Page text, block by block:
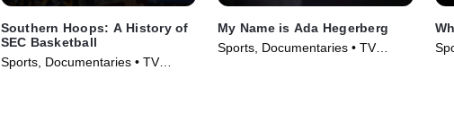
Southern Hoops: A History of
SEC Basketball
Sports, Documentaries • TV
My Name is Ada Hegerberg
Sports, Documentaries • TV